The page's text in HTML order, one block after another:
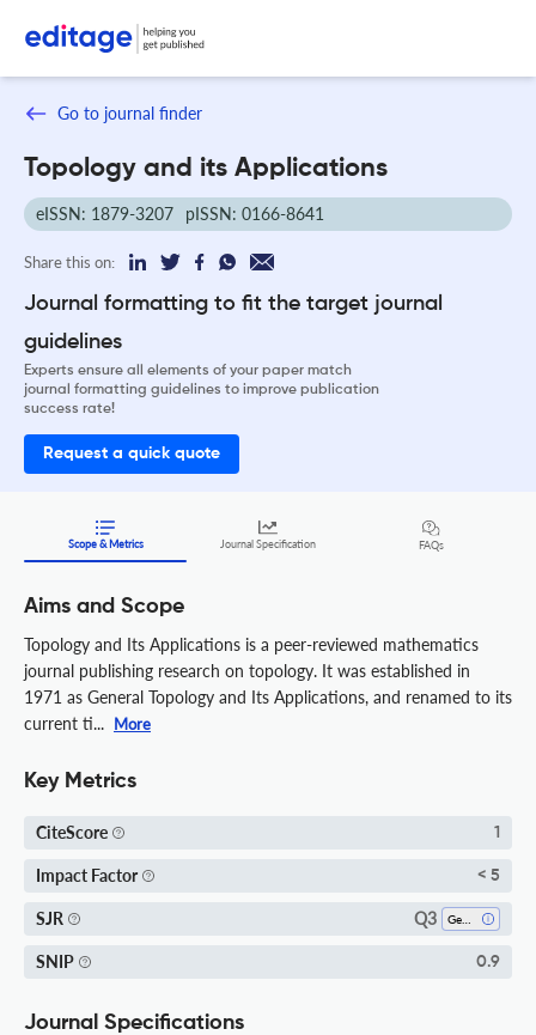
Go to journal finder
Topology and its Applications
eISSN: 1879-3207 pISSN: 0166-8641
Share this on:
Journal formatting to fit the target journal
guidelines
Experts ensure all elements of your paper match
journal formatting guidelines to improve publication
success rate!
Request a quick quote
Scope & Metrics Journal Specification FAQs
Aims and Scope
Topology and Its Applications is a peer-reviewed mathematics
journal publishing research on topology. It was established in
1971 as General Topology and Its Applications, and renamed to its
current ti... More
Key Metrics
CiteScore 1
Impact Factor < 5
SJR Q3
SNIP 0.9
Journal Specifications